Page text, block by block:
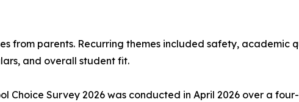
from parents. Recurring themes included safety,
and overall student fit.
Choice Survey 2026 was conducted in April 2026 over a